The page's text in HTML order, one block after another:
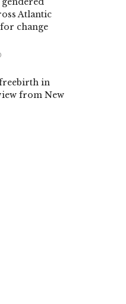
Atlantic
change
in
from New